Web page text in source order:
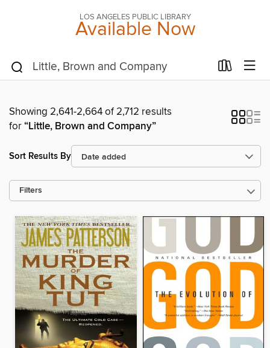
LOS ANGELES PUBLIC LIBRARY
Available Now
Showing 2,641-2,664 of 2,712 results
for“Little, Brown and Company”
Sort Results By
Filters